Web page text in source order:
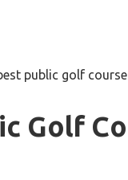
public golf
Golf